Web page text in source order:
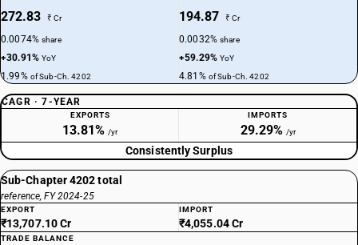
272.83 ₹ Cr
0.0074%share
+30.91%YoY
1.99% of Sub-Ch. 4202
194.87 ₹ Cr
0.0032%share
+59.29%YoY
4.81% of Sub-Ch. 4202
CAGR · 7-YEAR
EXPORTS
13.81% /yr
IMPORTS
29.29% /yr
Consistently Surplus
Sub-Chapter 4202 total
reference, FY 2024-25
EXPORT
₹13,707.10 Cr
IMPORT
₹4,055.04 Cr
TRADE BALANCE